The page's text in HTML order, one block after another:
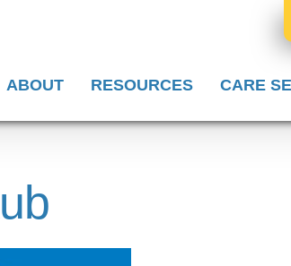
ABOUT RESOURCES CARE